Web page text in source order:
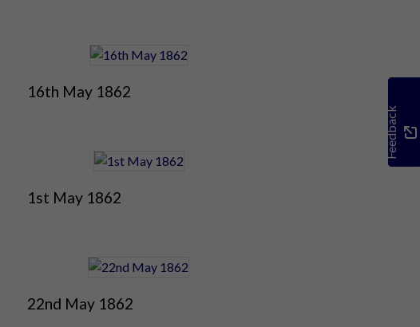
16th May 1862
1st May 1862
22nd May 1862
Feedback